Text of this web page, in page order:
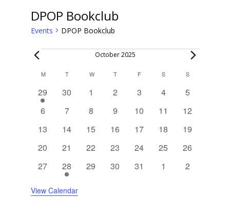
DPOP Bookclub
Events DPOP Bookclub
Events October 2025
Calendar
of
Events
MMONDAY
TTUESDAY
WWEDNESDAY
TTHURSDAY
FFRIDAY SSATURDAY
SSUNDAY
1
event
29
0
30
0
1
0
2
0
3
0
4
0
5
0
6
0
7
0
8
0
9
0
10
0
11
0
12
0
13
0
14
0
15
0
16
0
17
0
18
0
19
0
20
0
21
0
22
0
23
0
24
0
25
0
26
0
27
1
event
28
0
29
0
30
0
31
0
1
0
2
View Calendar